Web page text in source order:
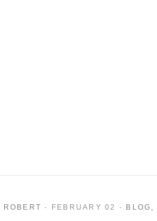
ROBERT · FEBRUARY 02 · BLOG ,